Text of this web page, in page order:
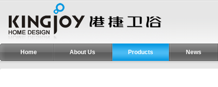
Home About Us Products News